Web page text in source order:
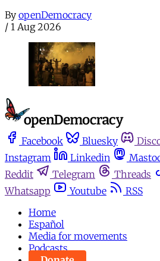
By openDemocracy
/ 1 Aug 2026
Facebook Bluesky
Instagram
Linkedin
Reddit
Telegram Threads
Whatsapp
Youtube
RSS
Home
Español
Media for movements
Podcasts